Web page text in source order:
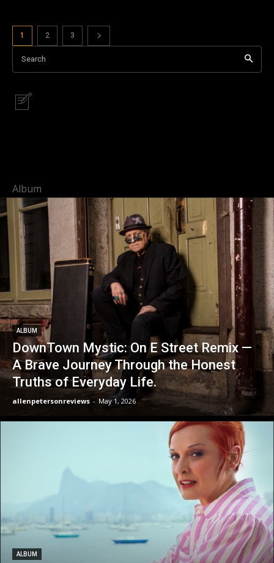
1 2 3
Search
Album
ALBUM
DownTown Mystic: On E Street Remix —
A Brave Journey Through the Honest
Truths of Everyday Life.
allenpetersonreviews - May 1, 2026
ALBUM